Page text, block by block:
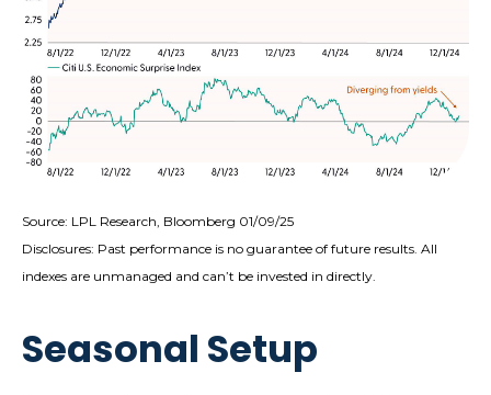
Source: LPL Research, Bloomberg 01/09/25
Disclosures: Past performance is no guarantee of future results. All
indexes are unmanaged and can’t be invested in directly.
Seasonal Setup